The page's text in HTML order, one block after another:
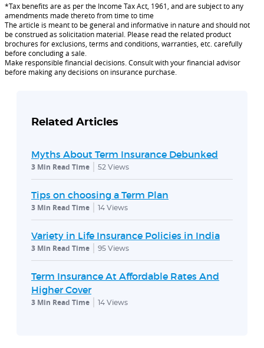
*Tax benefits are as per the Income Tax Act, 1961, and are subject to any
amendments made thereto from time to time
The article is meant to be general and informative in nature and should not
be construed as solicitation material. Please read the related product
brochures for exclusions, terms and conditions, warranties, etc. carefully
before concluding a sale.
Make responsible financial decisions. Consult with your financial advisor
before making any decisions on insurance purchase.
Related Articles
Myths About Term Insurance Debunked
3 Min Read Time 52 Views
Tips on choosing a Term Plan
3 Min Read Time 14 Views
Variety in Life Insurance Policies in India
3 Min Read Time 95 Views
Term Insurance At Affordable Rates And
Higher Cover
3 Min Read Time 14 Views